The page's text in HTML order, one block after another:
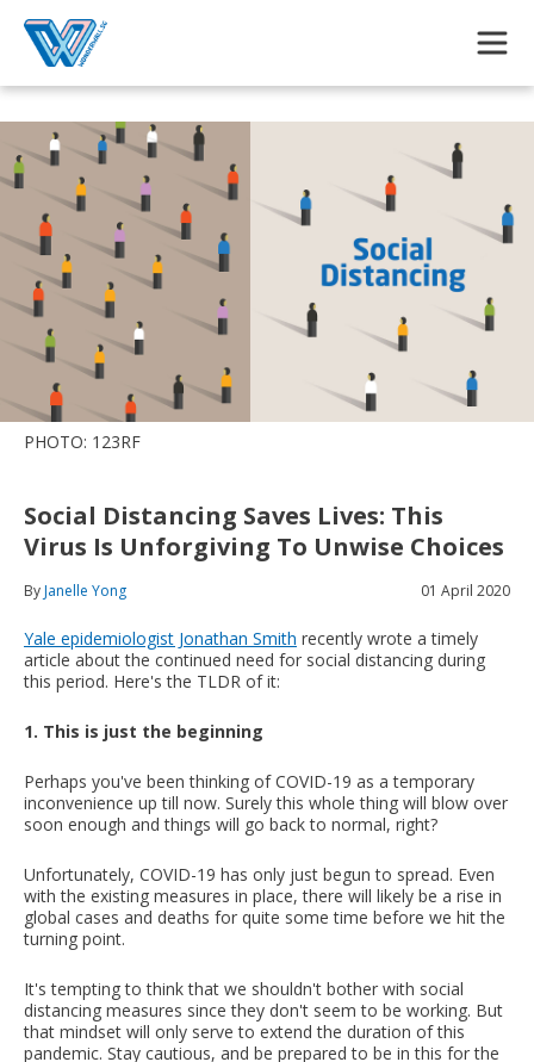
PHOTO: 123RF
Social Distancing Saves Lives: This
Virus Is Unforgiving To Unwise Choices
ByJanelle Yong 01 April 2020
Yale epidemiologist Jonathan Smith recently wrote a timely
article about the continued need for social distancing during
this period. Here's the TLDR of it:
1. This is just the beginning
Perhaps you've been thinking of COVID-19 as a temporary
inconvenience up till now. Surely this whole thing will blow over
soon enough and things will go back to normal, right?
Unfortunately, COVID-19 has only just begun to spread. Even
with the existing measures in place, there will likely be a rise in
global cases and deaths for quite some time before we hit the
turning point.
It's tempting to think that we shouldn't bother with social
distancing measures since they don't seem to be working. But
that mindset will only serve to extend the duration of this
pandemic. Stay cautious, and be prepared to be in this for the